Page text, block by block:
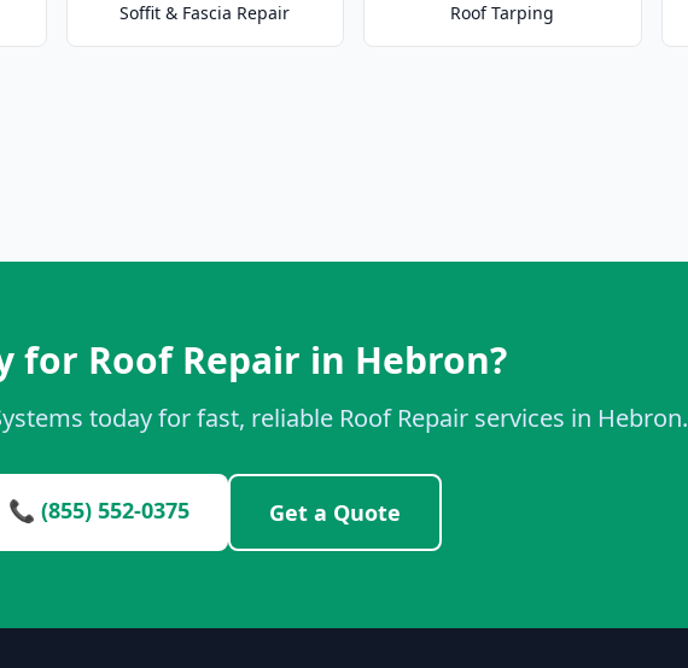
Soffit & Fascia Repair Roof Tarping
for Roof Repair in Hebron?
today for fast, reliable Roof Repair services in Hebron.
📞 (855) 552-0375 Get a Quote